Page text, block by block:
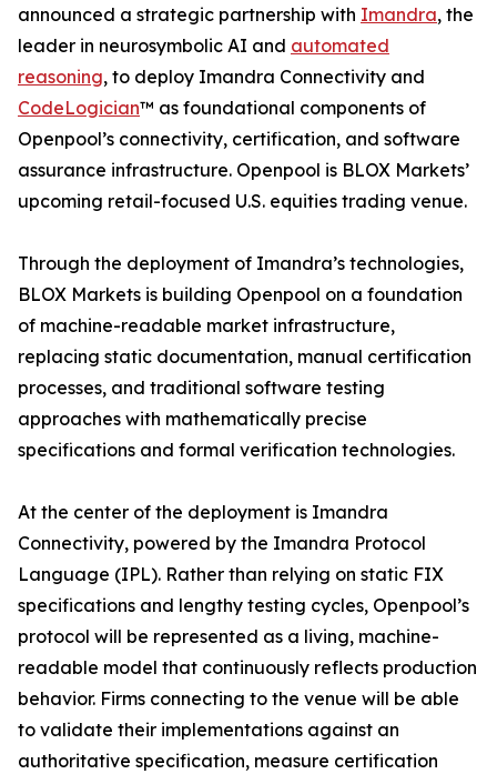
announced a strategic partnership with Imandra, the
leader in neurosymbolic AI and automated
reasoning, to deploy Imandra Connectivity and
CodeLogician™ as foundational components of
Openpool’s connectivity, certification, and software
assurance infrastructure. Openpool is BLOX Markets’
upcoming retail-focused U.S. equities trading venue.
Through the deployment of Imandra’s technologies,
BLOX Markets is building Openpool on a foundation
of machine-readable market infrastructure,
replacing static documentation, manual certification
processes, and traditional software testing
approaches with mathematically precise
specifications and formal verification technologies.
At the center of the deployment is Imandra
Connectivity, powered by the Imandra Protocol
Language (IPL). Rather than relying on static FIX
specifications and lengthy testing cycles, Openpool’s
protocol will be represented as a living, machine-
readable model that continuously reflects production
behavior. Firms connecting to the venue will be able
to validate their implementations against an
authoritative specification, measure certification